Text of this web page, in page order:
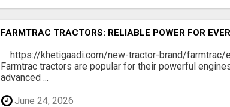
FARMTRAC TRACTORS: RELIABLE POWER FOR
https://khetigaadi.com/new-tractor-brand/farmtrac/
Farmtrac tractors are popular for their powerful
advanced ...
June 24, 2026